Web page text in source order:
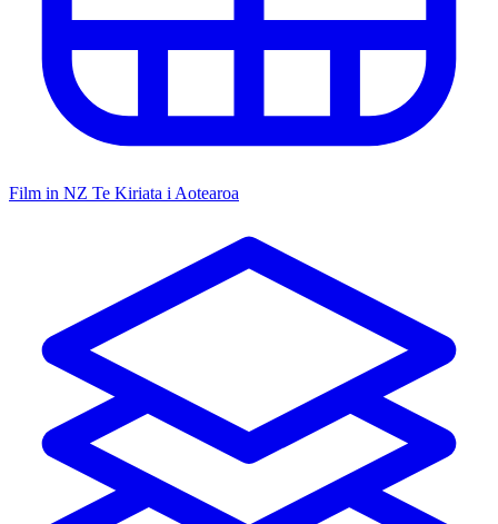
Film in NZ Te Kiriata i Aotearoa